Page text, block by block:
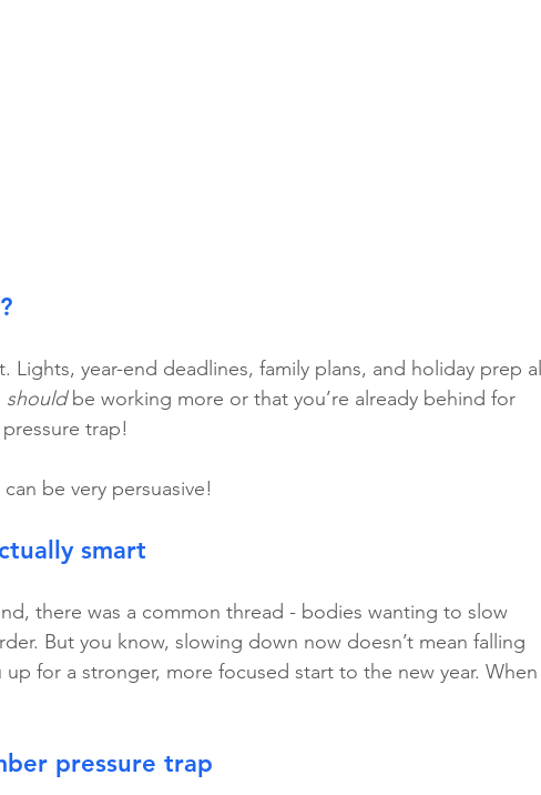
Lights, year-end deadlines, family plans, and holiday prep all
should be working more or that you’re already behind for
trap!
be very persuasive!
smart
there was a common thread - bodies wanting to slow
But you know, slowing down now doesn’t mean falling
for a stronger, more focused start to the new year. When
pressure trap